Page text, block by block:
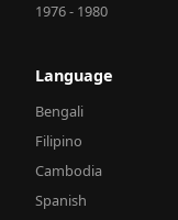
1976 - 1980
Language
Bengali
Filipino
Cambodia
Spanish